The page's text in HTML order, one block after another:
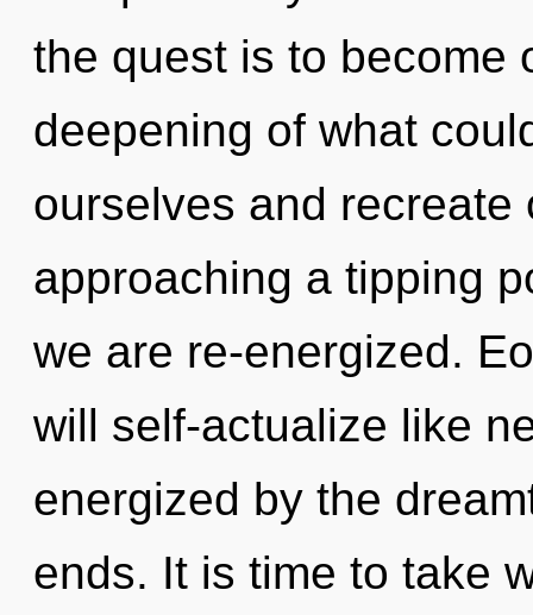
the quest is to become
deepening of what
ourselves and
approaching a tipping
we are re-energized.
will self-actualize like
energized by the
ends. It is time to take